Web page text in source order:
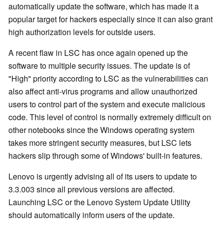
automatically update the software, which has made it a
popular target for hackers especially since it can also grant
high authorization levels for outside users.
A recent flaw in LSC has once again opened up the
software to multiple security issues. The update is of
"High" priority according to LSC as the vulnerabilities can
also affect anti-virus programs and allow unauthorized
users to control part of the system and execute malicious
code. This level of control is normally extremely difficult on
other notebooks since the Windows operating system
takes more stringent security measures, but LSC lets
hackers slip through some of Windows' built-in features.
Lenovo is urgently advising all of its users to update to
3.3.003 since all previous versions are affected.
Launching LSC or the Lenovo System Update Utility
should automatically inform users of the update.